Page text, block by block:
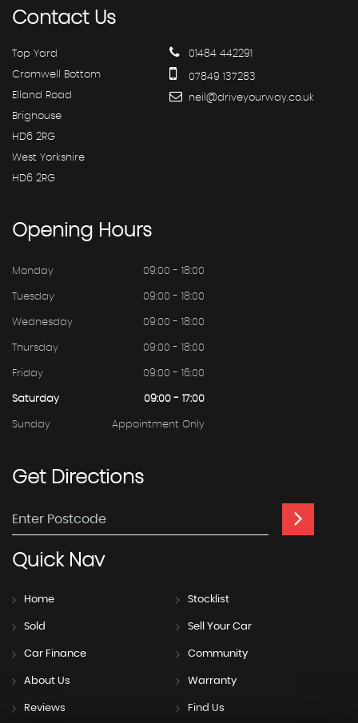
ContactUs
Top Yard
Cromwell Bottom
Elland Road
Brighouse
HD6 2RG
West Yorkshire
HD6 2RG
01484 442291
07849 137283
neil@driveyourway.co.uk
Opening Hours
Monday 09:00 - 18:00
Tuesday 09:00 - 18:00
Wednesday 09:00 - 18:00
Thursday 09:00 - 18:00
Friday 09:00 - 16:00
Saturday 09:00 - 17:00
Sunday Appointment Only
GetDirections
QuickNav
Home Stocklist
Sold Sell Your Car
Car Finance Community
About Us Warranty
Reviews Find Us